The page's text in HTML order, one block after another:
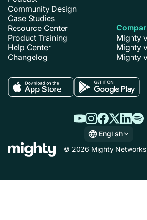
Community Design
Case Studies
Resource Center
Product Training
Help Center
Changelog
Mighty
Mighty
Mighty
English
English
© 2026 Mighty